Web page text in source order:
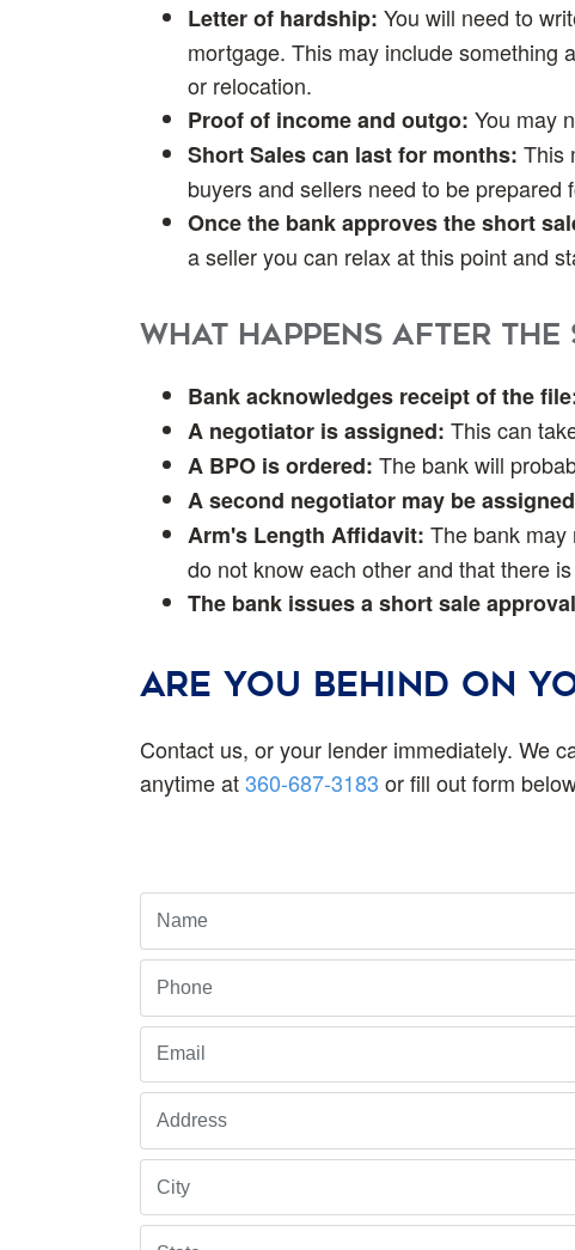
Letter of hardship: You will need to
mortgage. This may include something
or relocation.
Proof of income and outgo: You may
Short Sales can last for months: This
buyers and sellers need to be prepared
Once the bank approves the short
a seller you can relax at this point and
What happens after
Bank acknowledges receipt of the
A negotiator is assigned: This can
A BPO is ordered: The bank will
A second negotiator may be
Arm's Length Affidavit: The bank
do not know each other and that there
The bank issues a short sale
ARE YOU BEHIND ON
Contact us, or your lender immediately. We
anytime at360-687-3183 or fill out form